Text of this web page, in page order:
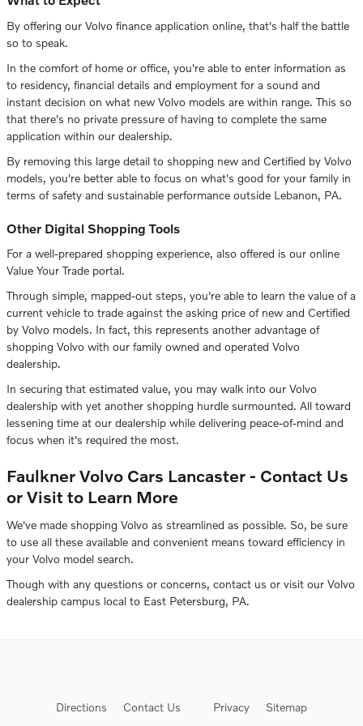
By offering our Volvo finance application online, that's half the battle
so to speak.
In the comfort of home or office, you're able to enter information as
to residency, financial details and employment for a sound and
instant decision on what new Volvo models are within range. This so
that there's no private pressure of having to complete the same
application within our dealership.
By removing this large detail to shopping new and Certified by Volvo
models, you're better able to focus on what's good for your family in
terms of safety and sustainable performance outside Lebanon, PA.
Other Digital Shopping Tools
For a well-prepared shopping experience, also offered is our online
Value Your Trade portal.
Through simple, mapped-out steps, you're able to learn the value of a
current vehicle to trade against the asking price of new and Certified
by Volvo models. In fact, this represents another advantage of
shopping Volvo with our family owned and operated Volvo
dealership.
In securing that estimated value, you may walk into our Volvo
dealership with yet another shopping hurdle surmounted. All toward
lessening time at our dealership while delivering peace-of-mind and
focus when it's required the most.
Faulkner Volvo Cars Lancaster - Contact Us
or Visit to Learn More
We've made shopping Volvo as streamlined as possible. So, be sure
to use all these available and convenient means toward efficiency in
your Volvo model search.
Though with any questions or concerns, contact us or visit our Volvo
dealership campus local to East Petersburg, PA.
Directions Contact Us Privacy Sitemap